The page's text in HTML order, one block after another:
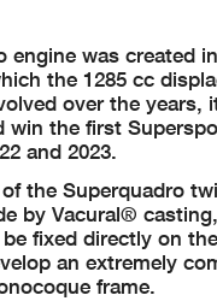
engine was created
the 1285 cc
over the
win the first
and 2023.
the Superquadro
by Vacural®
fixed directly on
an extremely
frame.